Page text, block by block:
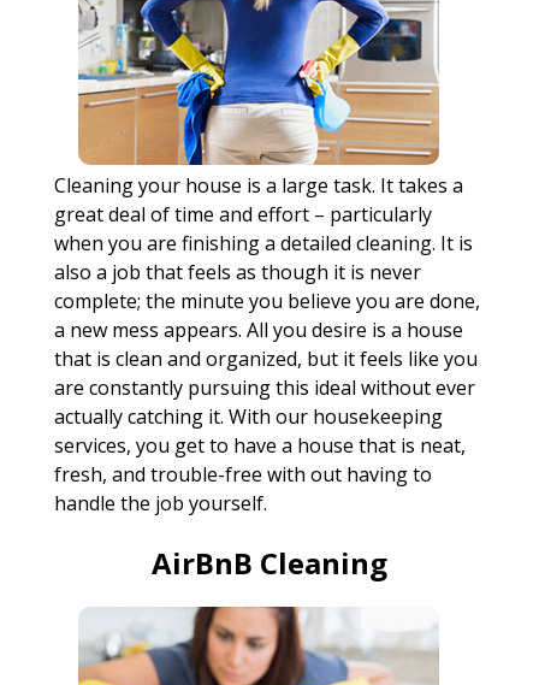
Cleaning your house is a large task. It takes a
great deal of time and effort – particularly
when you are finishing a detailed cleaning. It is
also a job that feels as though it is never
complete; the minute you believe you are done,
a new mess appears. All you desire is a house
that is clean and organized, but it feels like you
are constantly pursuing this ideal without ever
actually catching it. With our housekeeping
services, you get to have a house that is neat,
fresh, and trouble-free with out having to
handle the job yourself.
AirBnB Cleaning